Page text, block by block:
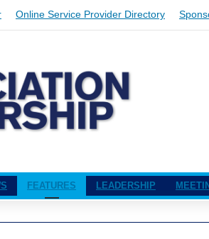
Online Service Provider Directory
FEATURES LEADERSHIP